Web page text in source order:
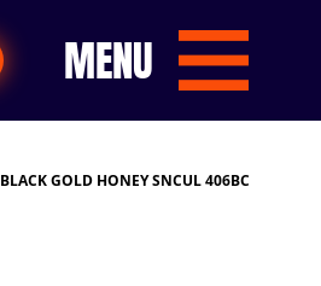
MENU
BLACK GOLD HONEY SNCUL 406BC